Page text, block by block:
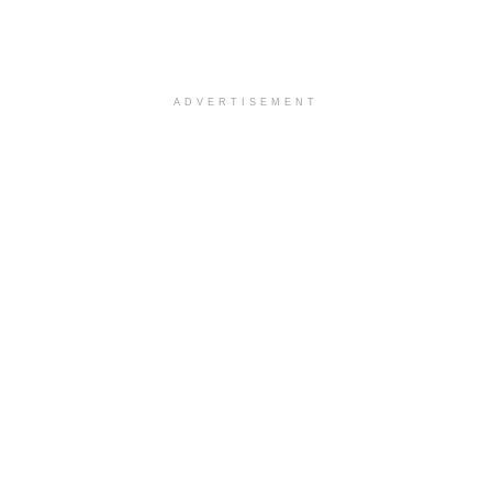
ADVERTISEMENT